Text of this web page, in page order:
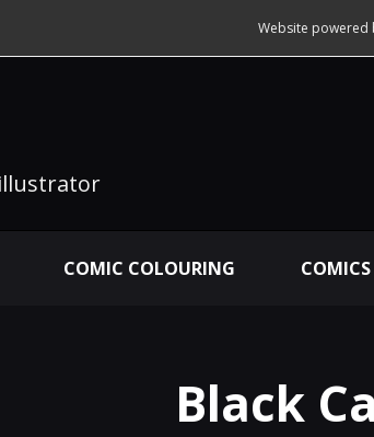
Website powered
COMIC COLOURING COMICS
Black